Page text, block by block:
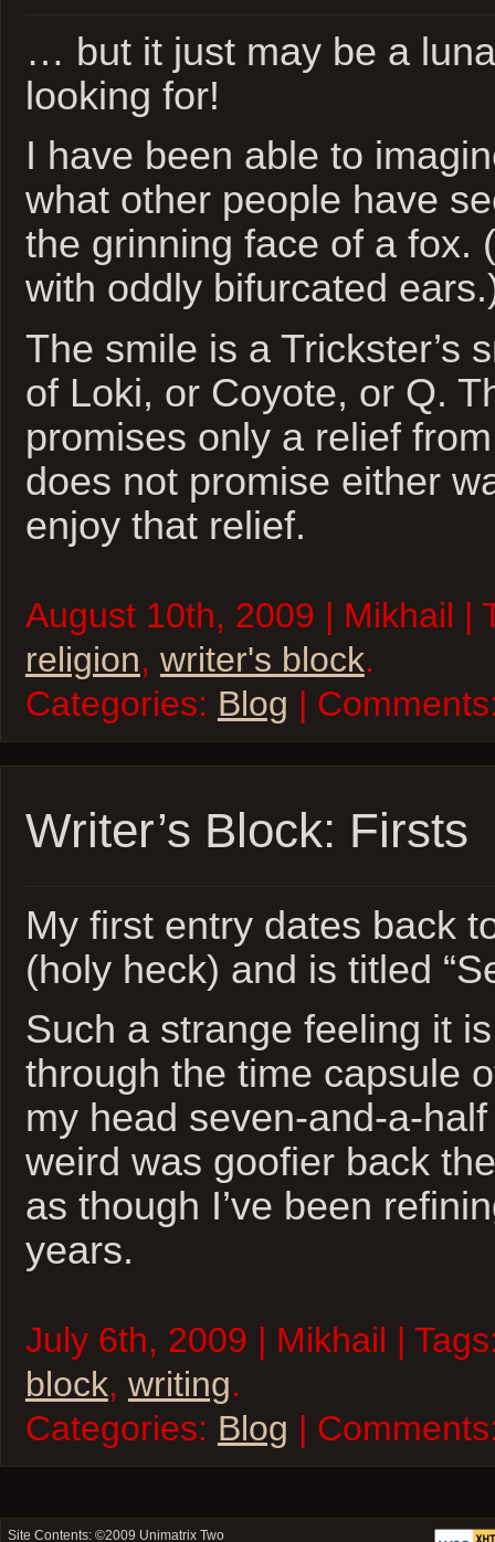
… but it just may be a
looking for!
I have been able to
what other people have
the grinning face of a fox.
with oddly bifurcated
The smile is a Trickster’s
of Loki, or Coyote, or Q.
promises only a relief
does not promise either
enjoy that relief.
August 10th, 2009 | Mikhail |
religion, writer's block.
Categories: Blog |
Writer’s Block: Firsts
My first entry dates back
(holy heck) and is titled
Such a strange feeling it
through the time capsule
my head seven-and-a-
weird was goofier back
as though I’ve been
years.
July 6th, 2009 | Mikhail |
block, writing.
Categories: Blog |
Site Contents: ©2009 Unimatrix Two